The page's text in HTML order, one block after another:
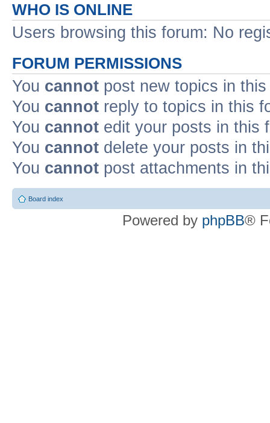
WHO IS ONLINE
Users browsing this forum: No
FORUM PERMISSIONS
You cannot post new topics in
You cannot reply to topics in this
You cannot edit your posts in this
You cannot delete your posts in
You cannot post attachments in
Board index
Powered by phpBB®